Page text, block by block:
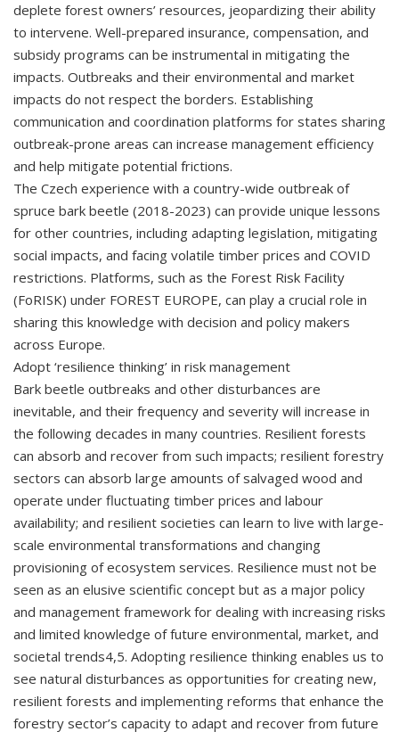
deplete forest owners’ resources, jeopardizing their ability
to intervene. Well-prepared insurance, compensation, and
subsidy programs can be instrumental in mitigating the
impacts. Outbreaks and their environmental and market
impacts do not respect the borders. Establishing
communication and coordination platforms for states sharing
outbreak-prone areas can increase management efficiency
and help mitigate potential frictions.
The Czech experience with a country-wide outbreak of
spruce bark beetle (2018-2023) can provide unique lessons
for other countries, including adapting legislation, mitigating
social impacts, and facing volatile timber prices and COVID
restrictions. Platforms, such as the Forest Risk Facility
(FoRISK) under FOREST EUROPE, can play a crucial role in
sharing this knowledge with decision and policy makers
across Europe.
Adopt ‘resilience thinking’ in risk management
Bark beetle outbreaks and other disturbances are
inevitable, and their frequency and severity will increase in
the following decades in many countries. Resilient forests
can absorb and recover from such impacts; resilient forestry
sectors can absorb large amounts of salvaged wood and
operate under fluctuating timber prices and labour
availability; and resilient societies can learn to live with large-
scale environmental transformations and changing
provisioning of ecosystem services. Resilience must not be
seen as an elusive scientific concept but as a major policy
and management framework for dealing with increasing risks
and limited knowledge of future environmental, market, and
societal trends4,5. Adopting resilience thinking enables us to
see natural disturbances as opportunities for creating new,
resilient forests and implementing reforms that enhance the
forestry sector’s capacity to adapt and recover from future